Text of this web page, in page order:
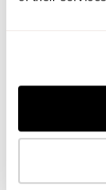
Buyers can get
and how little
the buyers.
just ask them if
samples.